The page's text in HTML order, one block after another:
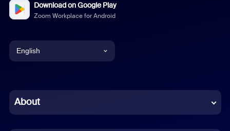
Download on Google Play
Zoom Workplace for Android
English
Chinese (Simplified)
About